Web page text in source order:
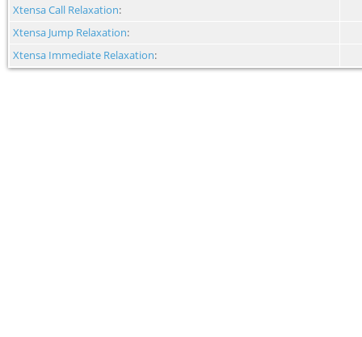
Xtensa Call Relaxation:
Xtensa Jump Relaxation:
Xtensa Immediate Relaxation: